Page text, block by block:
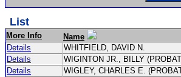
List
More Info
Name
Details
WHITFIELD, DAVID N.
Details
WIGINTON JR., BILLY
Details
WIGLEY, CHARLES E.